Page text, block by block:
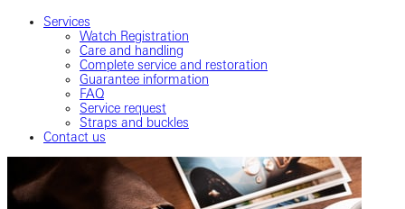
Services
Watch Registration
Care and handling
Complete service and restoration
Guarantee information
FAQ
Service request
Straps and buckles
Contact us